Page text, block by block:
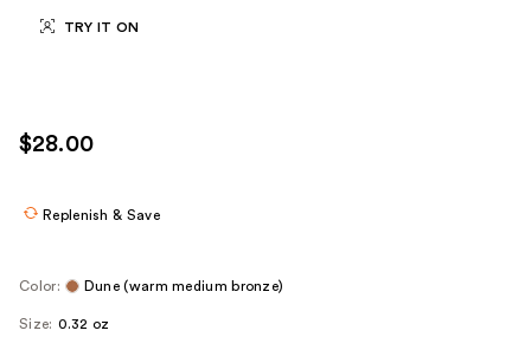
TRY IT ON
$28.00
Replenish & Save
Color: Dune (warm medium bronze)
Size: 0.32 oz